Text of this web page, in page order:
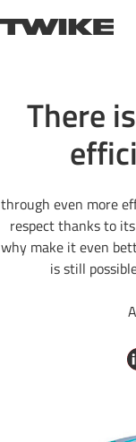
TWIKE
There
through even more
respect thanks to
why make it even
is still